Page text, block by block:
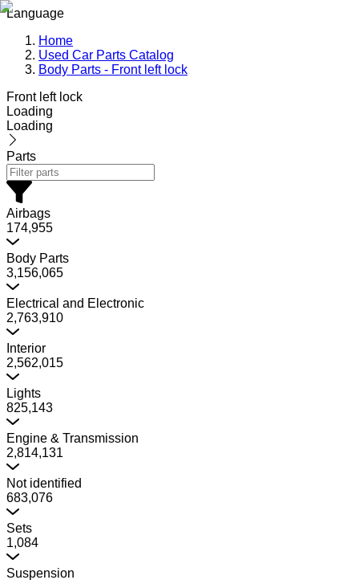
Language
Home
Used Car Parts Catalog
Body Parts - Front left lock
Front left lock
Loading
Loading
Parts
Airbags
174,955
Body Parts
3,156,065
Electrical and Electronic
2,763,910
Interior
2,562,015
Lights
825,143
Engine & Transmission
2,814,131
Not identified
683,076
Sets
1,084
Suspension